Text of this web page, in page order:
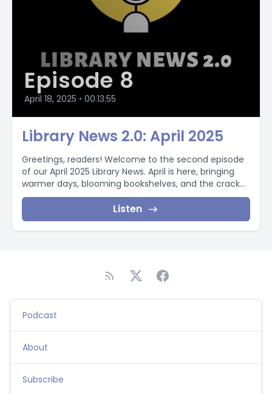
Episode 8
April 18, 2025 • 00:13:55
Library News 2.0: April 2025
Greetings, readers! Welcome to the second episode
of our April 2025 Library News. April is here, bringing
warmer days, blooming bookshelves, and the crack...
Listen
Podcast
About
Subscribe